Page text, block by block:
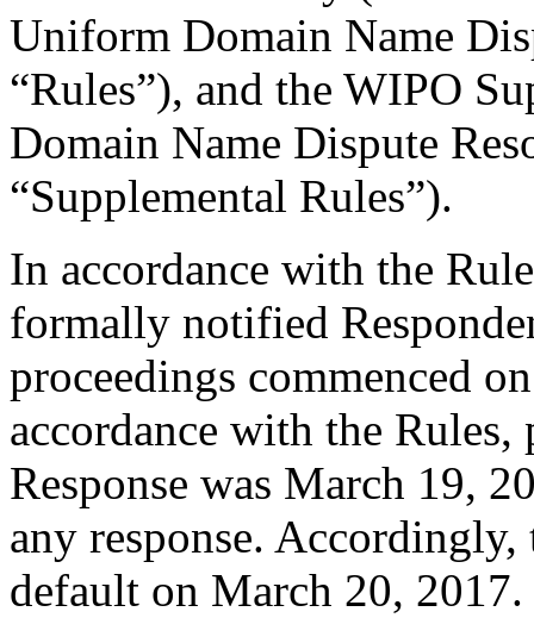
Uniform Domain Name
“Rules”), and the WIPO
Domain Name Dispute
“Supplemental Rules”).
In accordance with the
formally notified
proceedings commenced
accordance with the Rules,
Response was March 19,
any response. Accordingly,
default on March 20, 2017.